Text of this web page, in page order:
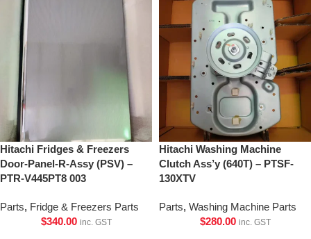
Hitachi Fridges & Freezers
Door-Panel-R-Assy (PSV) –
PTR-V445PT8 003
Parts, Fridge & Freezers Parts
$340.00 inc. GST
Hitachi Washing Machine
Clutch Ass’y (640T) – PTSF-
130XTV
Parts, Washing Machine Parts
$280.00 inc. GST